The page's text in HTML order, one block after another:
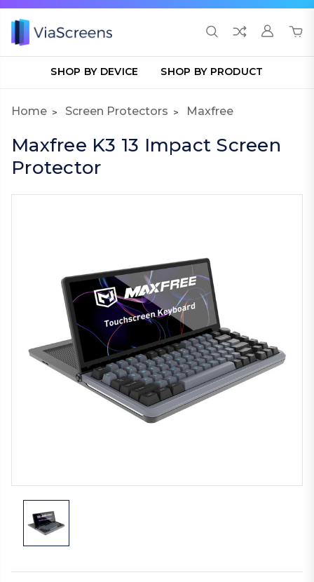
SHOP BY DEVICE SHOP BY PRODUCT
Home Screen Protectors Maxfree
Maxfree K3 13 Impact Screen
Protector